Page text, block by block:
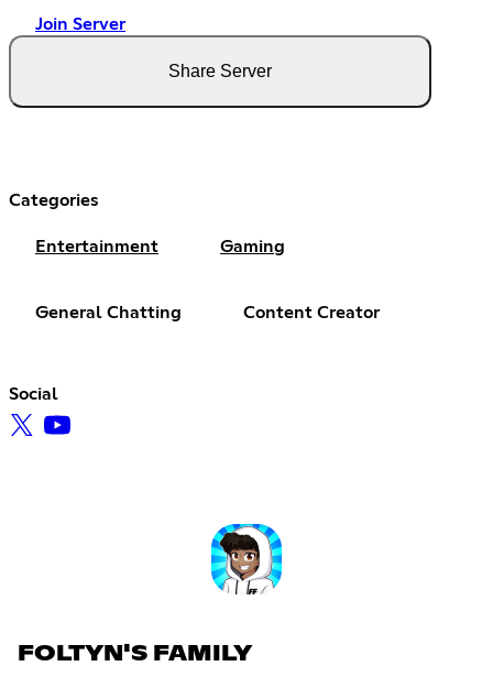
Join Server
Share Server
Categories
Entertainment Gaming
General Chatting Content Creator
Social
FOLTYN'S FAMILY